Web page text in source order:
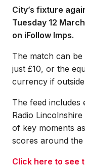
City’s fixture
Tuesday 12
on iFollow Imps.
The match can
just £10, or the
currency if
The feed includes
Radio
of key moments
scores around the
Click here to see